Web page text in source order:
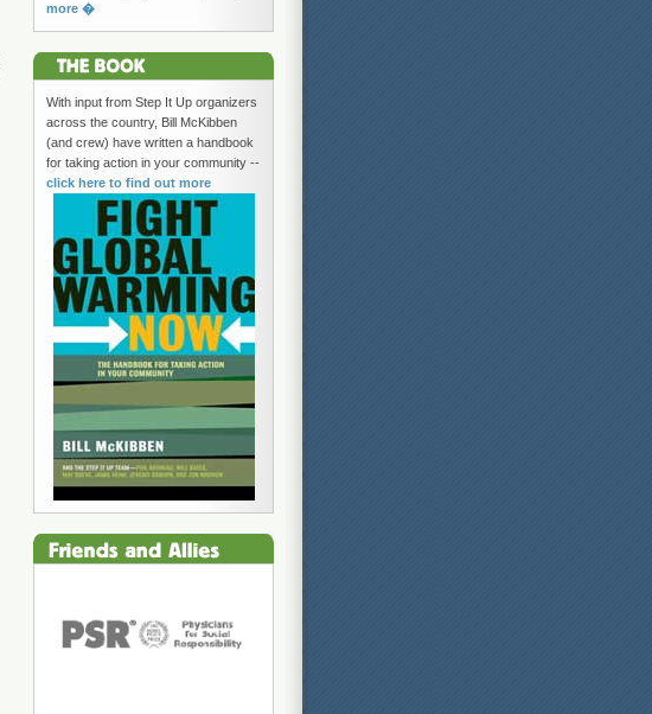
more �
With input from Step It Up organizers
across the country, Bill McKibben
(and crew) have written a handbook
for taking action in your community --
click here to find out more